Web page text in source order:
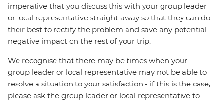
imperative that you discuss this with your group leader
or local representative straight away so that they can do
their best to rectify the problem and save any potential
negative impact on the rest of your trip.
We recognise that there may be times when your
group leader or local representative may not be able to
resolve a situation to your satisfaction - if this is the case,
please ask the group leader or local representative to